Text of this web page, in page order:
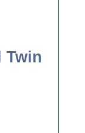
Twin